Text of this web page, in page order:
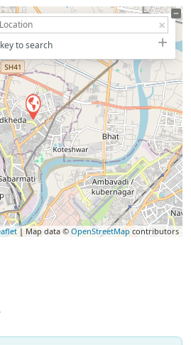
to search
| Map data © OpenStreetMap contributors